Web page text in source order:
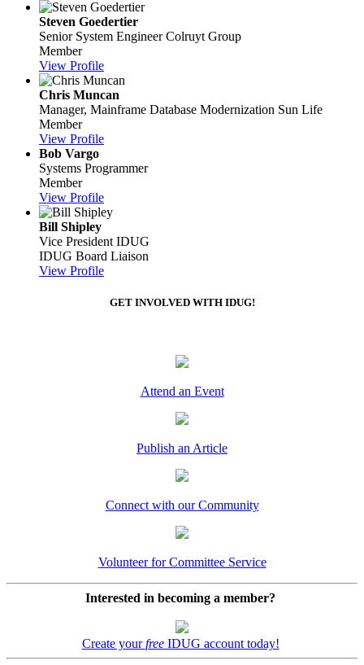
Steven Goedertier
Senior System Engineer Colruyt Group
Member
View Profile
Chris Muncan
Manager, Mainframe Database Modernization Sun Life
Member
View Profile
Bob Vargo
Systems Programmer
Member
View Profile
Bill Shipley
Vice President IDUG
IDUG Board Liaison
View Profile
GET INVOLVED WITH IDUG!
Attend an Event
Publish an Article
Connect with our Community
Volunteer for Committee Service
Interested in becoming a member?
Create yourfreeIDUG account today!